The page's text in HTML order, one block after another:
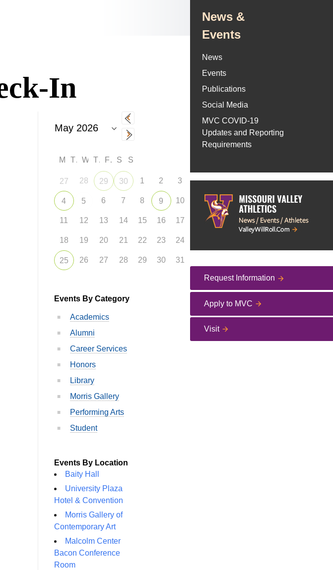
News &
Events
News
Events
Publications
Social Media
MVC COVID-19
Updates and Reporting
Requirements
In
M T W T F S
27 28 29 30 1 2 3
4 5 6 7 8 9 10
11 12 13 14 15 16 17
18 19 20 21 22 23 24
25 26 27 28 29 30 31
Events By Category
Academics
Alumni
Career Services
Honors
Library
Morris Gallery
Performing Arts
Student
Events By Location
Baity Hall
University Plaza
Hotel & Convention
Morris Gallery of
Contemporary Art
Malcolm Center
Bacon Conference
Room
Request Information
Apply to MVC
Visit